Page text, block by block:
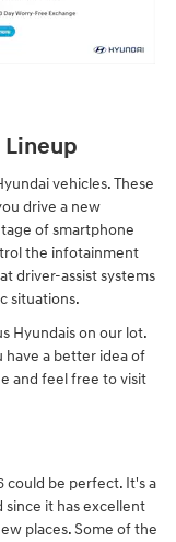
Lineup
vehicles. These
drive a new
of smartphone
the infotainment
driver-assist systems
situations.
Hyundais on our lot.
have a better idea of
and feel free to visit
could be perfect. It's a
since it has excellent
places. Some of the